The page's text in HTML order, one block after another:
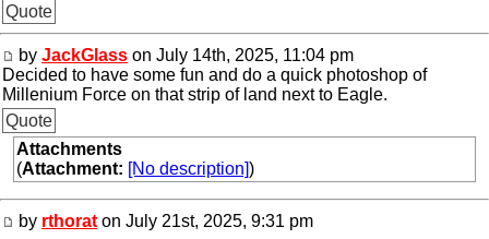
Quote
by JackGlass on July 14th, 2025, 11:04 pm
Decided to have some fun and do a quick photoshop of
Millenium Force on that strip of land next to Eagle.
Quote
Attachments
(Attachment: [No description])
by rthorat on July 21st, 2025, 9:31 pm